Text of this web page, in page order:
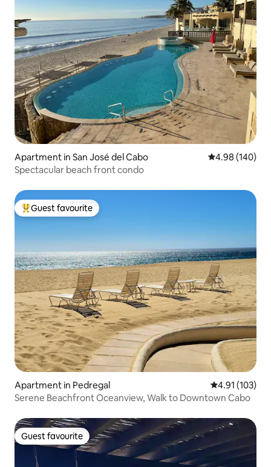
Apartment in San José del Cabo 4.98 out of 5
4.98 (140)
Spectacular beach front condo
Top guest favourite
Guest favourite
Apartment in Pedregal 4.91 out of 5
4.91 (103)
Serene Beachfront Oceanview, Walk to Downtown Cabo
Guest favourite
Guest favourite